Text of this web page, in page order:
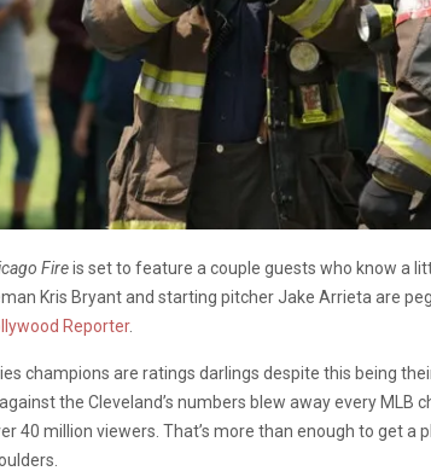
Fireis set to feature a couple guests who know a
Kris Bryant and starting pitcher Jake Arrieta are
Reporter.
champions are ratings darlings despite this being
the Cleveland’s numbers blew away every MLB
40 million viewers. That’s more than enough to get a